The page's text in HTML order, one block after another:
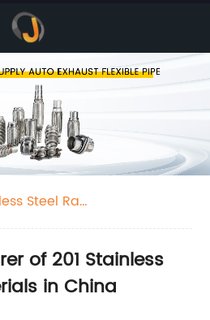
Steel Raw
of 201 Stainless
in China